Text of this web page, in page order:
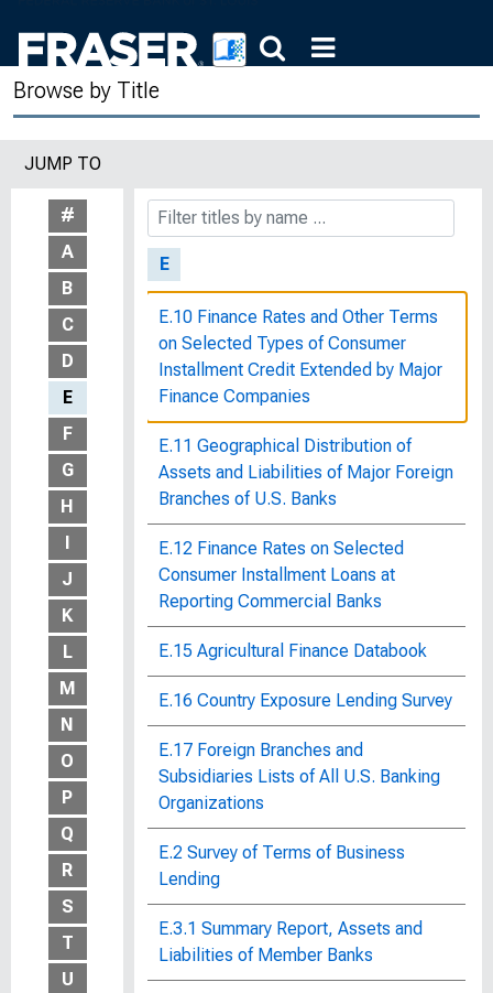
Browse by Title
JUMP TO
#
A
B
C
D
E
F
G
H
I
J
K
L
M
N
O
P
Q
R
S
T
U
The Drought of 1934 : The Federal
Government's Assistance to
Agriculture
United States
E
E.10 Finance Rates and Other Terms
on Selected Types of Consumer
Installment Credit Extended by Major
Finance Companies
E.11 Geographical Distribution of
Assets and Liabilities of Major Foreign
Branches of U.S. Banks
E.12 Finance Rates on Selected
Consumer Installment Loans at
Reporting Commercial Banks
E.15 Agricultural Finance Databook
E.16 Country Exposure Lending Survey
E.17 Foreign Branches and
Subsidiaries Lists of All U.S. Banking
Organizations
E.2 Survey of Terms of Business
Lending
E.3.1 Summary Report, Assets and
Liabilities of Member Banks